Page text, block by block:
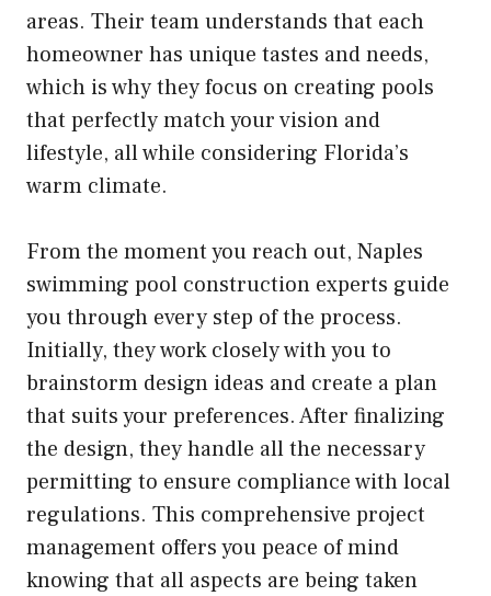
areas. Their team understands that each
homeowner has unique tastes and needs,
which is why they focus on creating pools
that perfectly match your vision and
lifestyle, all while considering Florida’s
warm climate.
From the moment you reach out, Naples
swimming pool construction experts guide
you through every step of the process.
Initially, they work closely with you to
brainstorm design ideas and create a plan
that suits your preferences. After finalizing
the design, they handle all the necessary
permitting to ensure compliance with local
regulations. This comprehensive project
management offers you peace of mind
knowing that all aspects are being taken